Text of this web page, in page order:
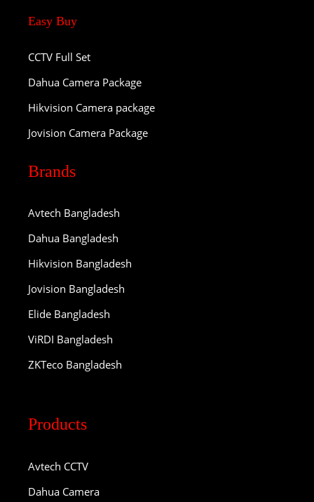
Easy Buy
CCTV Full Set
Dahua Camera Package
Hikvision Camera package
Jovision Camera Package
Brands
Avtech Bangladesh
Dahua Bangladesh
Hikvision Bangladesh
Jovision Bangladesh
Elide Bangladesh
ViRDI Bangladesh
ZKTeco Bangladesh
Products
Avtech CCTV
Dahua Camera